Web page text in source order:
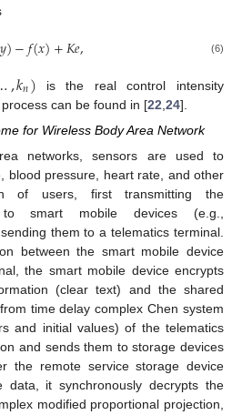
𝑦)−𝑓(𝑥)+𝐾𝑒, (6)
,𝑘𝑛) is the real control intensity
can be found in [22 24].
for Wireless Body Area Network
networks, sensors are used to
blood pressure, heart rate, and other
of users, first transmitting the
to smart mobile devices (e.g.,
them to a telematics terminal.
between the smart mobile device
the smart mobile device encrypts
(clear text) and the shared
time delay complex Chen system
and initial values) of the telematics
and sends them to storage devices
the remote service storage device
data, it synchronously decrypts the
modified proportional projection,